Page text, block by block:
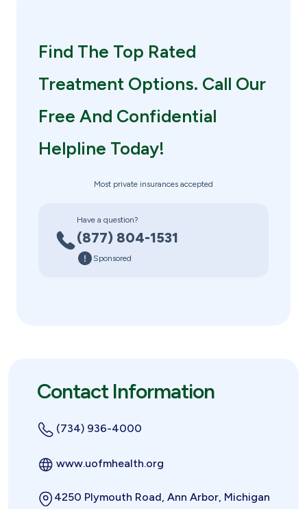
Find The Top Rated
Treatment Options. Call Our
Free And Confidential
Helpline Today!
Most private insurances accepted
Have a question?
(877) 804-1531
Sponsored
Contact Information
(734) 936-4000
www.uofmhealth.org
4250 Plymouth Road, Ann Arbor, Michigan